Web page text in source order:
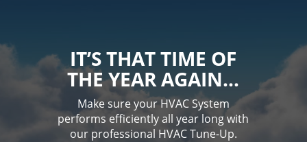
IT’S THAT TIME OF
THE YEAR AGAIN…
Make sure your HVAC System
performs efficiently all year long with
our professional HVAC Tune-Up.